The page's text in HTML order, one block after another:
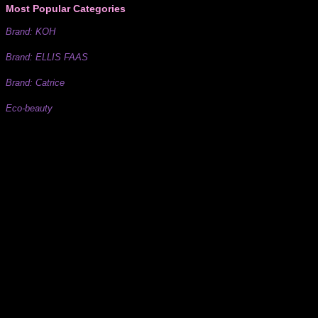
Most Popular Categories
Brand: KOH
Brand: ELLIS FAAS
Brand: Catrice
Eco-beauty